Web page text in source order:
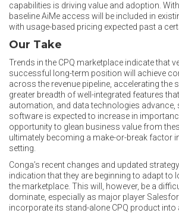
capabilities is driving value and adoption.
baseline AiMe access will be included in
with usage-based pricing expected past a
Our Take
Trends in the CPQ marketplace indicate that
successful long-term position will achieve
across the revenue pipeline, accelerating the
greater breadth of well-integrated features that
automation, and data technologies
software is expected to increase in
opportunity to glean business value from
ultimately becoming a make-or-break factor
setting.
Conga’s recent changes and updated
indication that they are beginning to adapt to
the marketplace. This will, however, be a
dominate, especially as major player
incorporate its stand-alone CPQ product into